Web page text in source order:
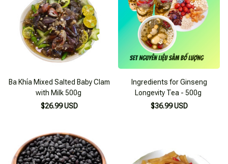
Ba Khía Mixed Salted Baby Clam
with Milk 500g
$26.99 USD
Ingredients for Ginseng
Longevity Tea - 500g
$36.99 USD